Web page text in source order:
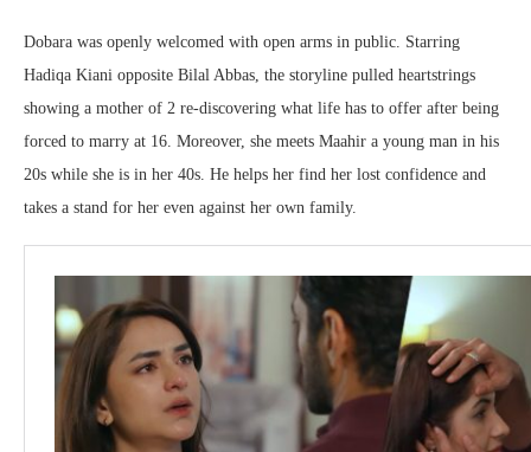
Dobara was openly welcomed with open arms in public. Starring
Hadiqa Kiani opposite Bilal Abbas, the storyline pulled heartstrings
showing a mother of 2 re-discovering what life has to offer after being
forced to marry at 16. Moreover, she meets Maahir a young man in his
20s while she is in her 40s. He helps her find her lost confidence and
takes a stand for her even against her own family.